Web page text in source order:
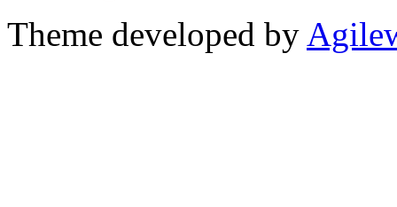
Theme developed by